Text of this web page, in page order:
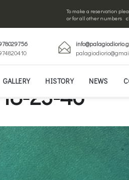
To make a reservation
or for all other numbers
GALLERY HISTORY NEWS
23-46